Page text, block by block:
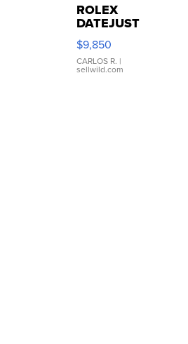
ROLEX
DATEJUST
16233
WHITE
DIAL
FLUTED
$9,850
CARLOS R. |
sellwild.com